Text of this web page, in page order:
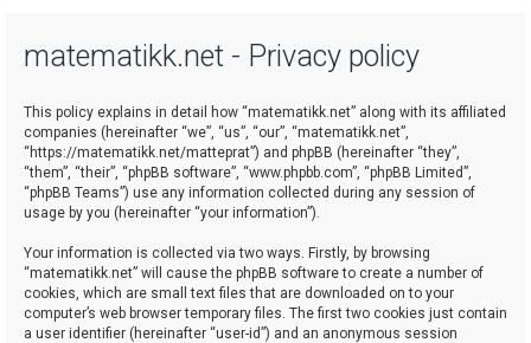
matematikk.net - Privacy policy
This policy explains in detail how “matematikk.net” along with its affiliated
companies (hereinafter “we”, “us”, “our”, “matematikk.net”,
“https://matematikk.net/matteprat”) and phpBB (hereinafter “they”,
“them”, “their”, “phpBB software”, “www.phpbb.com”, “phpBB Limited”,
“phpBB Teams”) use any information collected during any session of
usage by you (hereinafter “your information”).
Your information is collected via two ways. Firstly, by browsing
“matematikk.net” will cause the phpBB software to create a number of
cookies, which are small text files that are downloaded on to your
computer’s web browser temporary files. The first two cookies just contain
a user identifier (hereinafter “user-id”) and an anonymous session